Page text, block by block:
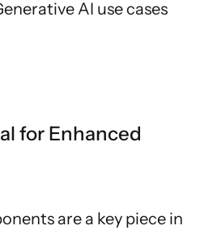
AI use cases
for Enhanced
are a key piece in